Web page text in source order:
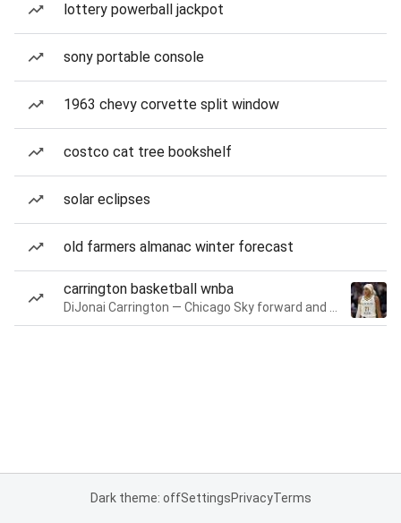
lottery powerball jackpot
sony portable console
1963 chevy corvette split window
costco cat tree bookshelf
solar eclipses
old farmers almanac winter forecast
carrington basketball wnba
Dark theme: offSettingsPrivacyTerms